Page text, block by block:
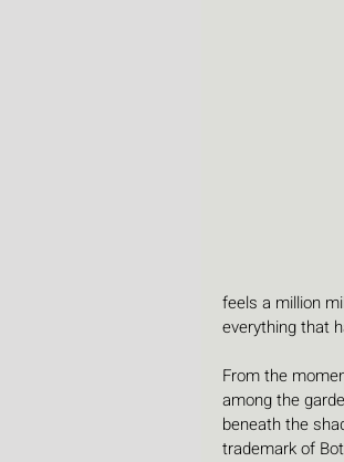
feels a million
everything that
From the
among the
beneath the
trademark of